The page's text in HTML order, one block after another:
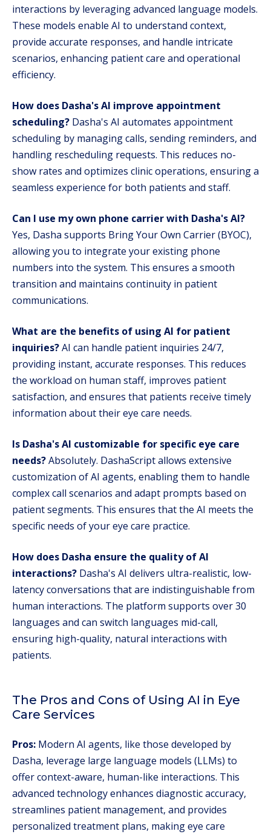
interactions by leveraging advanced language models.
These models enable AI to understand context,
provide accurate responses, and handle intricate
scenarios, enhancing patient care and operational
efficiency.
How does Dasha's AI improve appointment
scheduling? Dasha's AI automates appointment
scheduling by managing calls, sending reminders, and
handling rescheduling requests. This reduces no-
show rates and optimizes clinic operations, ensuring a
seamless experience for both patients and staff.
Can I use my own phone carrier with Dasha's AI?
Yes, Dasha supports Bring Your Own Carrier (BYOC),
allowing you to integrate your existing phone
numbers into the system. This ensures a smooth
transition and maintains continuity in patient
communications.
What are the benefits of using AI for patient
inquiries?AI can handle patient inquiries 24/7,
providing instant, accurate responses. This reduces
the workload on human staff, improves patient
satisfaction, and ensures that patients receive timely
information about their eye care needs.
Is Dasha's AI customizable for specific eye care
needs?Absolutely. DashaScript allows extensive
customization of AI agents, enabling them to handle
complex call scenarios and adapt prompts based on
patient segments. This ensures that the AI meets the
specific needs of your eye care practice.
How does Dasha ensure the quality of AI
interactions? Dasha's AI delivers ultra-realistic, low-
latency conversations that are indistinguishable from
human interactions. The platform supports over 30
languages and can switch languages mid-call,
ensuring high-quality, natural interactions with
patients.
The Pros and Cons of Using AI in Eye
Care Services
Pros: Modern AI agents, like those developed by
Dasha, leverage large language models (LLMs) to
offer context-aware, human-like interactions. This
advanced technology enhances diagnostic accuracy,
streamlines patient management, and provides
personalized treatment plans, making eye care